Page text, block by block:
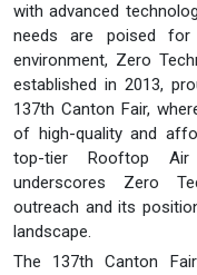
with advanced
needs are poised for
environment, Zero
established in 2013,
137th Canton Fair,
of high-quality and
top-tier Rooftop Air
underscores Zero
outreach and its
landscape.
The 137th Canton